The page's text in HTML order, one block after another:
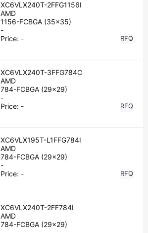
XC6VLX240T-2FFG1156I
AMD
1156-FCBGA (35x35)
-
Price: - RFQ
XC6VLX240T-3FFG784C
AMD
784-FCBGA (29x29)
-
Price: - RFQ
XC6VLX195T-L1FFG784I
AMD
784-FCBGA (29x29)
-
Price: - RFQ
XC6VLX240T-2FF784I
AMD
784-FCBGA (29x29)